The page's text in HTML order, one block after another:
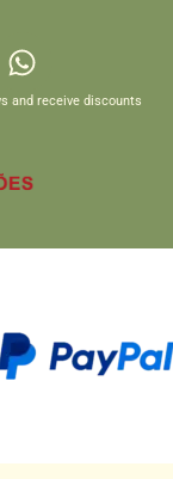
and receive discounts